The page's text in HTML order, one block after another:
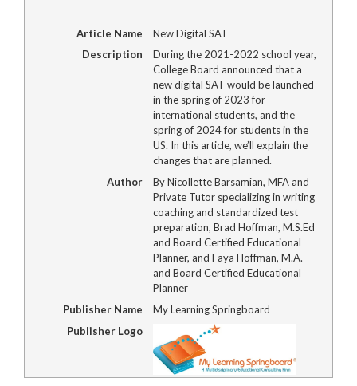
Article Name
New Digital SAT
Description
During the 2021-2022 school year,
College Board announced that a
new digital SAT would be launched
in the spring of 2023 for
international students, and the
spring of 2024 for students in the
US. In this article, we’ll explain the
changes that are planned.
Author
By Nicollette Barsamian, MFA and
Private Tutor specializing in writing
coaching and standardized test
preparation, Brad Hoffman, M.S.Ed
and Board Certified Educational
Planner, and Faya Hoffman, M.A.
and Board Certified Educational
Planner
Publisher Name
My Learning Springboard
Publisher Logo